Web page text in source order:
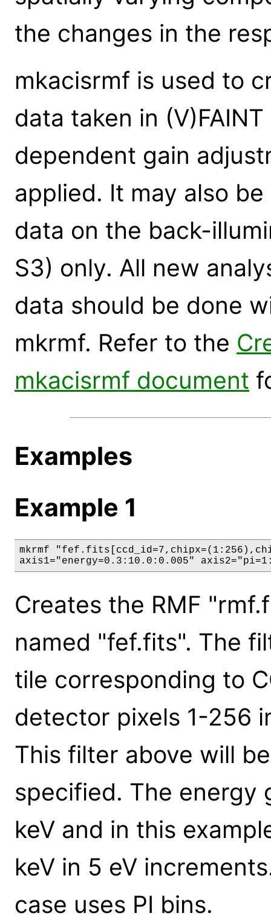
the changes in the
mkacisrmf is used to
data taken in
dependent gain
applied. It may also
data on the back-
S3) only. All new
data should be done
mkrmf. Refer to the
mkacisrmf document
Examples
Example 1
mkrmf
axis1="energy=0.3:10.0:0.005"
Creates the RMF
named "fef.fits". The
tile corresponding to
detector pixels 1-256
This filter above will
specified. The energy
keV and in this
keV in 5 eV
case uses PI bins.